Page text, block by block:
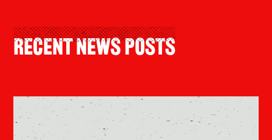
Recent News Posts